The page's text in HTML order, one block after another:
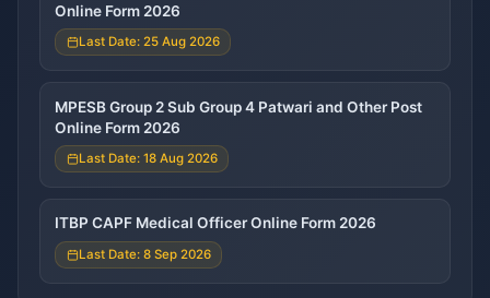
Online Form 2026
Last Date: 25 Aug 2026
MPESB Group 2 Sub Group 4 Patwari and Other Post
Online Form 2026
Last Date: 18 Aug 2026
ITBP CAPF Medical Officer Online Form 2026
Last Date: 8 Sep 2026